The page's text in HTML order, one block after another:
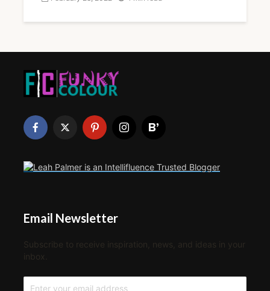
Email Newsletter
Subscribe to receive inspiration, news, and ideas in your
inbox.